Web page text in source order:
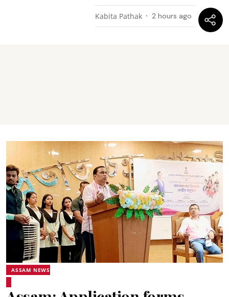
Kabita Pathak 2 hours ago
ASSAM NEWS